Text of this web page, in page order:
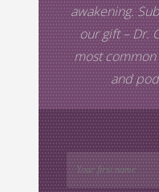
awakening.
our gift –Dr.
most common
and